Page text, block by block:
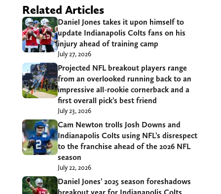
Related Articles
Daniel Jones takes it upon himself to
update Indianapolis Colts fans on his
injury ahead of training camp
July 27, 2026
Projected NFL breakout players range
from an overlooked running back to an
impressive all-rookie cornerback and a
first overall pick’s best friend
July 23, 2026
Cam Newton trolls Josh Downs and
Indianapolis Colts using NFL’s disrespect
to the franchise ahead of the 2026 NFL
season
July 22, 2026
Daniel Jones’ 2025 season foreshadows